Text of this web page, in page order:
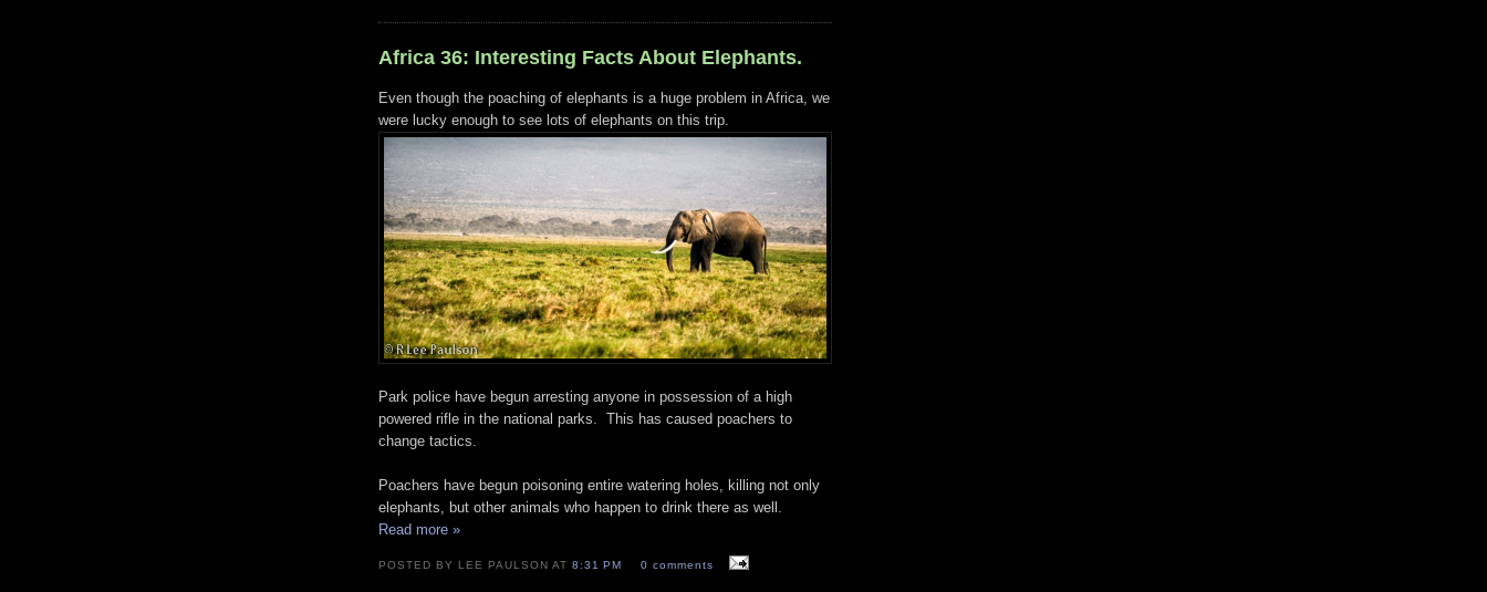
Africa 36: Interesting Facts About Elephants.
Even though the poaching of elephants is a huge problem in Africa, we
were lucky enough to see lots of elephants on this trip.
Park police have begun arresting anyone in possession of a high
powered rifle in the national parks. This has caused poachers to
change tactics.
Poachers have begun poisoning entire watering holes, killing not only
elephants, but other animals who happen to drink there as well.
Read more »
POSTED BY LEE PAULSON AT8:31 PM 0 comments